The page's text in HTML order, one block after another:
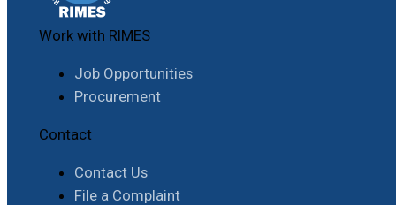
Work with RIMES
Job Opportunities
Procurement
Contact
Contact Us
File a Complaint